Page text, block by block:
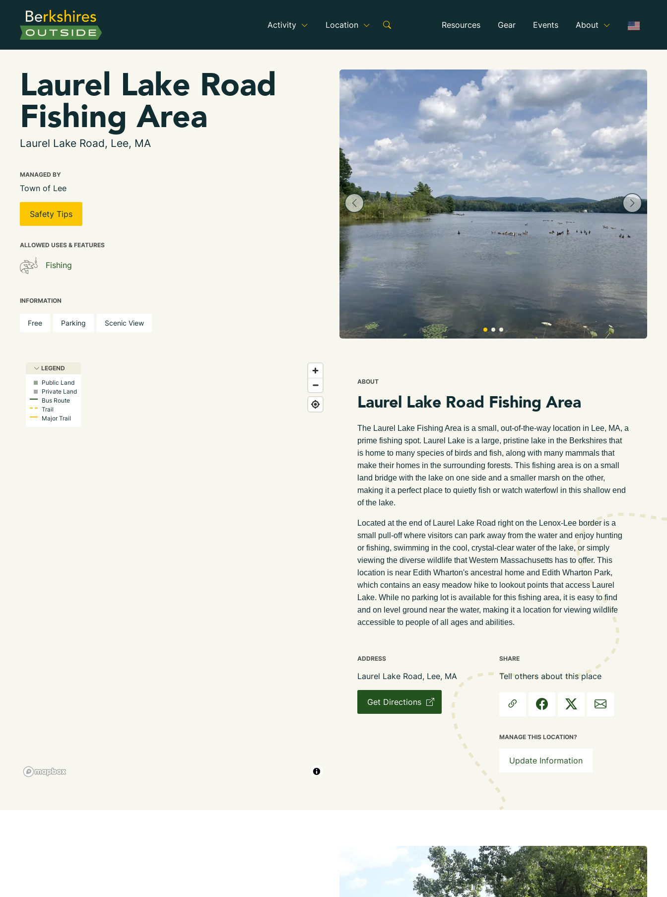
Activity Location Resources Gear Events About
Laurel Lake Road
Fishing Area
Laurel Lake Road, Lee, MA
MANAGED BY
Town of Lee
Safety Tips
ALLOWED USES & FEATURES
Fishing
INFORMATION
Free Parking Scenic View
LEGEND
Public Land
Private Land
Bus Route
Trail
Major Trail
ABOUT
Laurel Lake Road Fishing Area
The Laurel Lake Fishing Area is a small, out-of-the-way location in Lee, MA, a
prime fishing spot. Laurel Lake is a large, pristine lake in the Berkshires that
is home to many species of birds and fish, along with many mammals that
make their homes in the surrounding forests. This fishing area is on a small
land bridge with the lake on one side and a smaller marsh on the other,
making it a perfect place to quietly fish or watch waterfowl in this shallow end
of the lake.
Located at the end of Laurel Lake Road right on the Lenox-Lee border is a
small pull-off where visitors can park away from the water and enjoy hunting
or fishing, swimming in the cool, crystal-clear water of the lake, or simply
viewing the diverse wildlife that Western Massachusetts has to offer. This
location is near Edith Wharton's ancestral home and Edith Wharton Park,
which contains an easy meadow hike to lookout points that access Laurel
Lake. While no parking lot is available for this fishing area, it is easy to find
and on level ground near the water, making it a location for viewing wildlife
accessible to people of all ages and abilities.
ADDRESS
Laurel Lake Road, Lee, MA
Get Directions
SHARE
Tell others about this place
MANAGE THIS LOCATION?
Update Information